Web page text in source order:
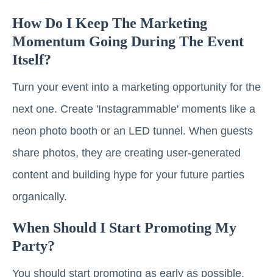
How Do I Keep The Marketing
Momentum Going During The Event
Itself?
Turn your event into a marketing opportunity for the
next one. Create 'Instagrammable' moments like a
neon photo booth or an LED tunnel. When guests
share photos, they are creating user-generated
content and building hype for your future parties
organically.
When Should I Start Promoting My
Party?
You should start promoting as early as possible.